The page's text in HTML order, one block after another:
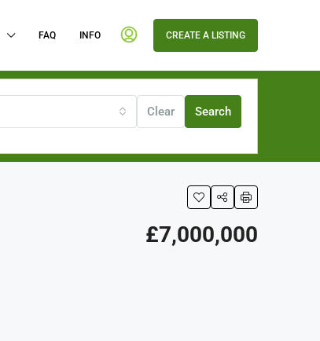
FAQ INFO CREATE A LISTING
Clear Search
£7,000,000